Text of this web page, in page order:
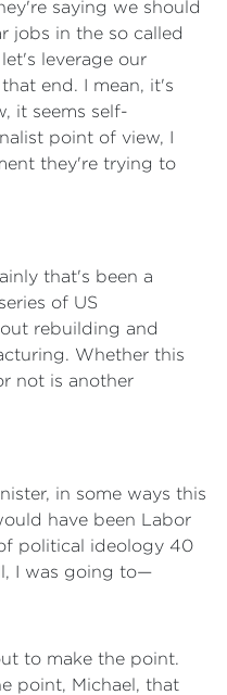
saying we should
jobs in the so called
leverage our
end. I mean, it's
it seems self-
point of view, I
they're trying to
that's been a
of US
rebuilding and
Whether this
not is another
in some ways this
have been Labor
political ideology 40
I was going to—
to make the point.
point, Michael, that